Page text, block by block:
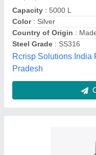
M and T Engineering
Pradesh